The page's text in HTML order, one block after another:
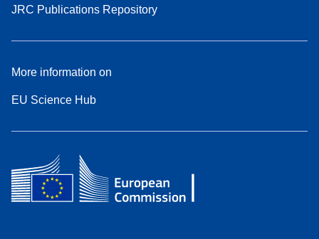
JRC Publications Repository
More information on
EU Science Hub